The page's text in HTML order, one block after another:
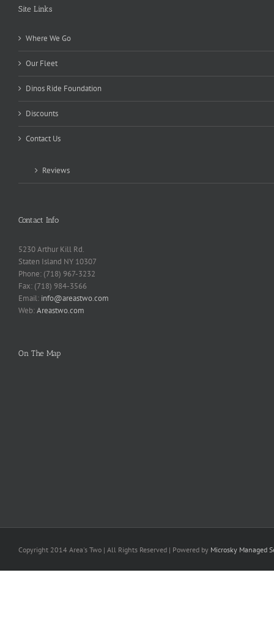
Site Links
Where We Go
Our Fleet
Dinos Ride Foundation
Discounts
Contact Us
Reviews
Contact Info
5230 Arthur Kill Rd.
Staten Island NY 10307
Phone: (718) 967-3232
Fax: (718) 984-3566
Email: info@areastwo.com
Web:Areastwo.com
On The Map
Copyright 2014 Area's Two | All Rights Reserved | Powered by Microsky Managed